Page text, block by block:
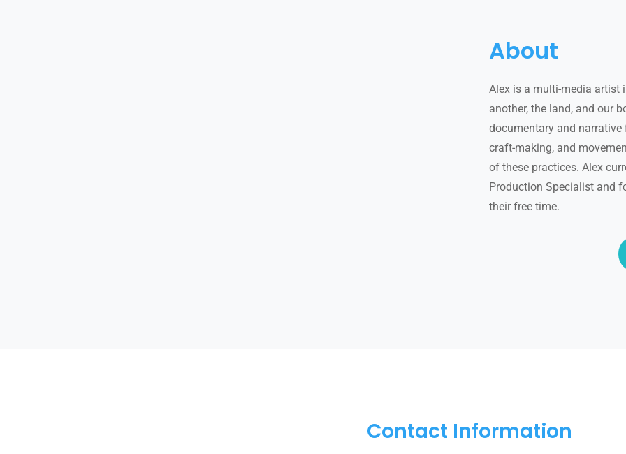
About
Alex is a multi-media artist
another, the land, and our
documentary and
craft-making, and
of these practices. Alex
Production Specialist and
their free time.
Contact Information